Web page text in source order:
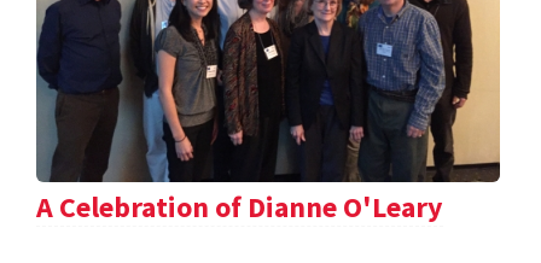
A Celebration of Dianne O'Leary